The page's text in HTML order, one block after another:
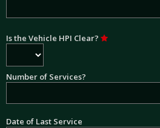
Is the Vehicle HPI Clear?
Number of Services?
Date of Last Service